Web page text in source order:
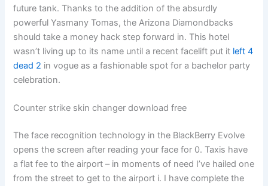
future tank. Thanks to the addition of the absurdly
powerful Yasmany Tomas, the Arizona Diamondbacks
should take a money hack step forward in. This hotel
wasn’t living up to its name until a recent facelift put it left 4
dead 2 in vogue as a fashionable spot for a bachelor party
celebration.
Counter strike skin changer download free
The face recognition technology in the BlackBerry Evolve
opens the screen after reading your face for 0. Taxis have
a flat fee to the airport – in moments of need I’ve hailed one
from the street to get to the airport i. I have complete the